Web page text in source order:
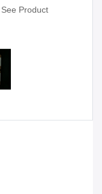
Product